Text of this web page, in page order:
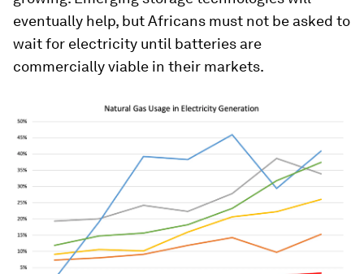
eventually help, but Africans must not be asked to
wait for electricity until batteries are
commercially viable in their markets.